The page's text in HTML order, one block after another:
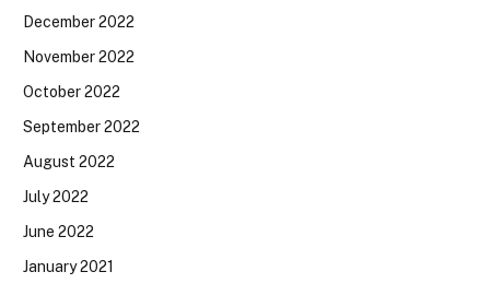
December 2022
November 2022
October 2022
September 2022
August 2022
July 2022
June 2022
January 2021